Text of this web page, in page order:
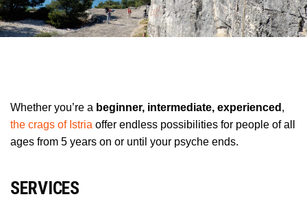
Whether you’re a beginner, intermediate, experienced ,
the crags of Istria offer endless possibilities for people of all
ages from 5 years on or until your psyche ends.
SERVICES